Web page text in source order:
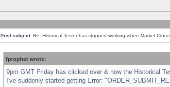
Post subject: Re: Historical Tester has stopped working when Market
fprophet wrote:
9pm GMT Friday has clicked over & now the Historical
I've suddenly started getting Error: